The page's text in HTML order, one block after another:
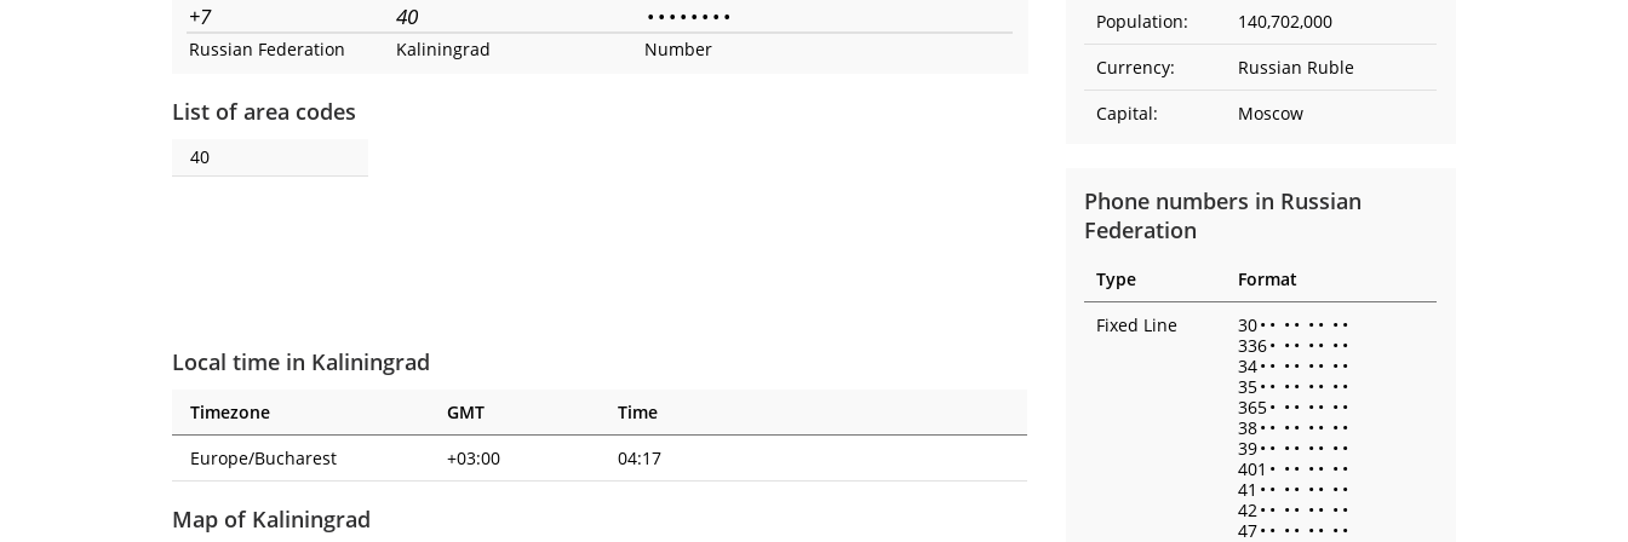
+7 40 • • • • • • • •
Russian Federation Kaliningrad Number
List of area codes
40
Local time in Kaliningrad
Timezone GMT
Time
Europe/Bucharest
+03:00 04:17
Map of Kaliningrad
Population:
140,702,000
Currency:
Russian Ruble
Capital:
Moscow
Phone numbers in Russian
Federation
Type
Format
Fixed Line
30• • • • • • • •
336• • • • • • •
34• • • • • • • •
35• • • • • • • •
365• • • • • • •
38• • • • • • • •
39• • • • • • • •
401 • • • • • • •
41 • • • • • • • •
42• • • • • • • •
47• • • • • • • •